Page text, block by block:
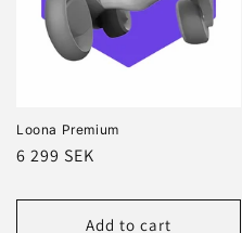
Loona Premium
Regular
6 299 SEK
Add to cart